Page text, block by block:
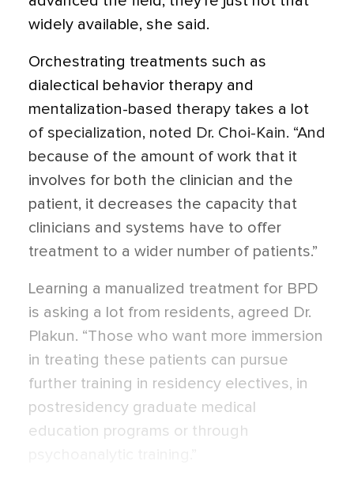
widely available, she said.
Orchestrating treatments such as
dialectical behavior therapy and
mentalization-based therapy takes a lot
of specialization, noted Dr. Choi-Kain. “And
because of the amount of work that it
involves for both the clinician and the
patient, it decreases the capacity that
clinicians and systems have to offer
treatment to a wider number of patients.”
Learning a manualized treatment for BPD
is asking a lot from residents, agreed Dr.
Plakun. “Those who want more immersion
in treating these patients can pursue
further training in residency electives, in
postresidency graduate medical
education programs or through